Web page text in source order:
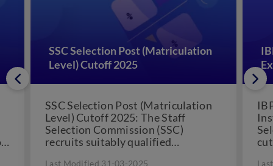
SSC Selection Post (Matriculation
Level) Cutoff 2025
SSC Selection Post (Matriculation
Level) Cutoff 2025: The Staff
Selection Commission (SSC)
recruits suitably qualified
Last Modified 31-03-2025